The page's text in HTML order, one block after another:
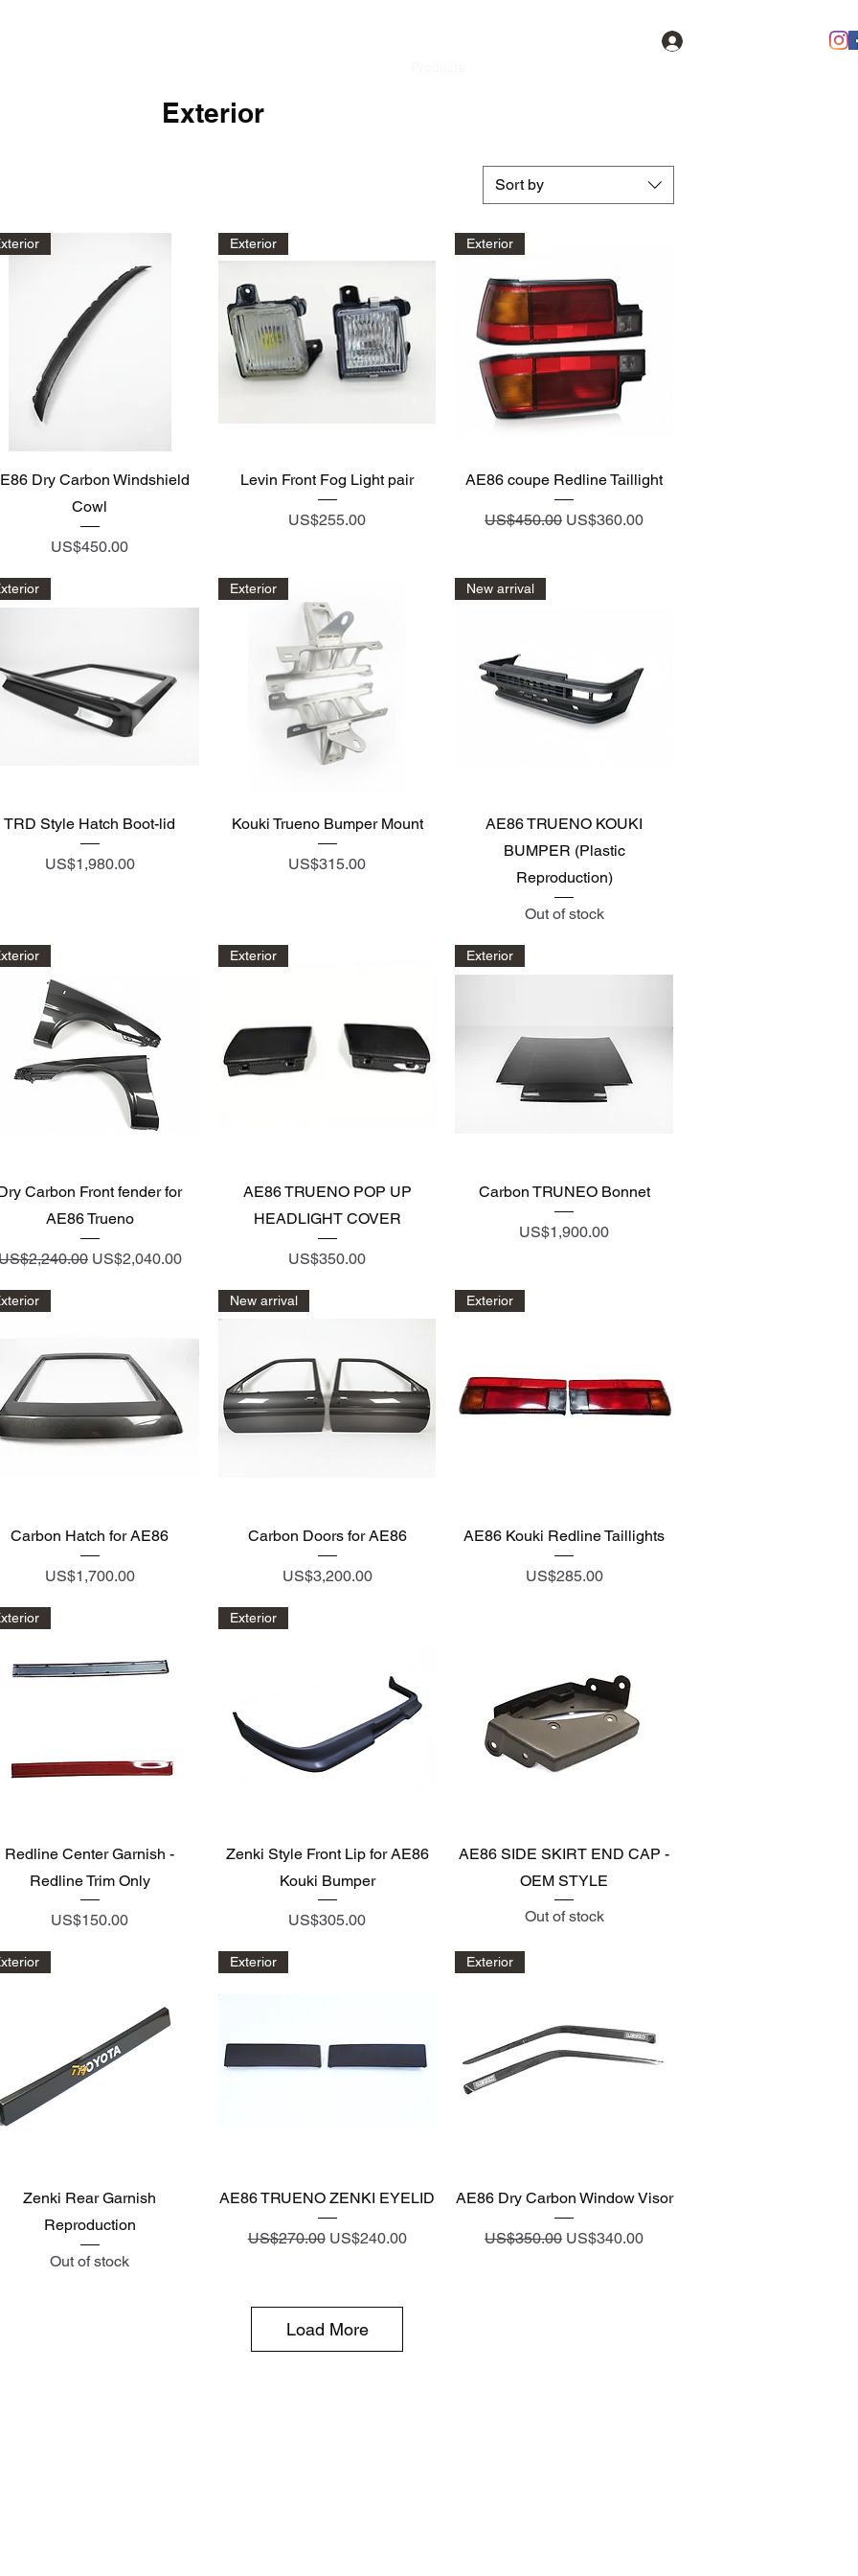
Exterior
Sort by
Quick View
Dry Carbon Windshield
Cowl
Price
US$450.00
Quick View
Exterior
Levin Front Fog Light pair
Price
US$255.00
Quick View
Exterior
AE86 coupe Redline Taillight
Regular Price
US$450.00 Sale Price
US$360.00
Quick View
TRD Style Hatch Boot-lid
Price
US$1,980.00
Quick View
Exterior
Kouki Trueno Bumper Mount
Price
US$315.00
Quick View
New arrival
AE86 TRUENO KOUKI
BUMPER (Plastic
Reproduction)
Out of stock
Quick View
Carbon Front fender for
AE86 Trueno
Price Sale Price
US$2,040.00
Quick View
Exterior
AE86 TRUENO POP UP
HEADLIGHT COVER
Price
US$350.00
Quick View
Exterior
Carbon TRUNEO Bonnet
Price
US$1,900.00
Quick View
Carbon Hatch for AE86
Price
US$1,700.00
Quick View
New arrival
Carbon Doors for AE86
Price
US$3,200.00
Quick View
Exterior
AE86 Kouki Redline Taillights
Price
US$285.00
Quick View
Redline Center Garnish -
Redline Trim Only
Price
US$150.00
Quick View
Exterior
Zenki Style Front Lip for AE86
Kouki Bumper
Price
US$305.00
Quick View
AE86 SIDE SKIRT END CAP -
OEM STYLE
Out of stock
Quick View
Zenki Rear Garnish
Reproduction
Out of stock
Quick View
Exterior
AE86 TRUENO ZENKI EYELID
Regular Price
US$270.00 Sale Price
US$240.00
Quick View
Exterior
AE86 Dry Carbon Window Visor
Regular Price
US$350.00 Sale Price
US$340.00
Load More